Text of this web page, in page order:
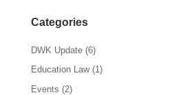
Categories
DWK Update(6)
Education Law(1)
Events (2)